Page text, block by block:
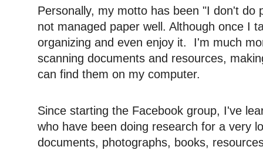
Personally, my motto has been "I don't do
not managed paper well. Although once I
organizing and even enjoy it. I'm much
scanning documents and resources,
can find them on my computer.
Since starting the Facebook group, I've
who have been doing research for a very
documents, photographs, books,